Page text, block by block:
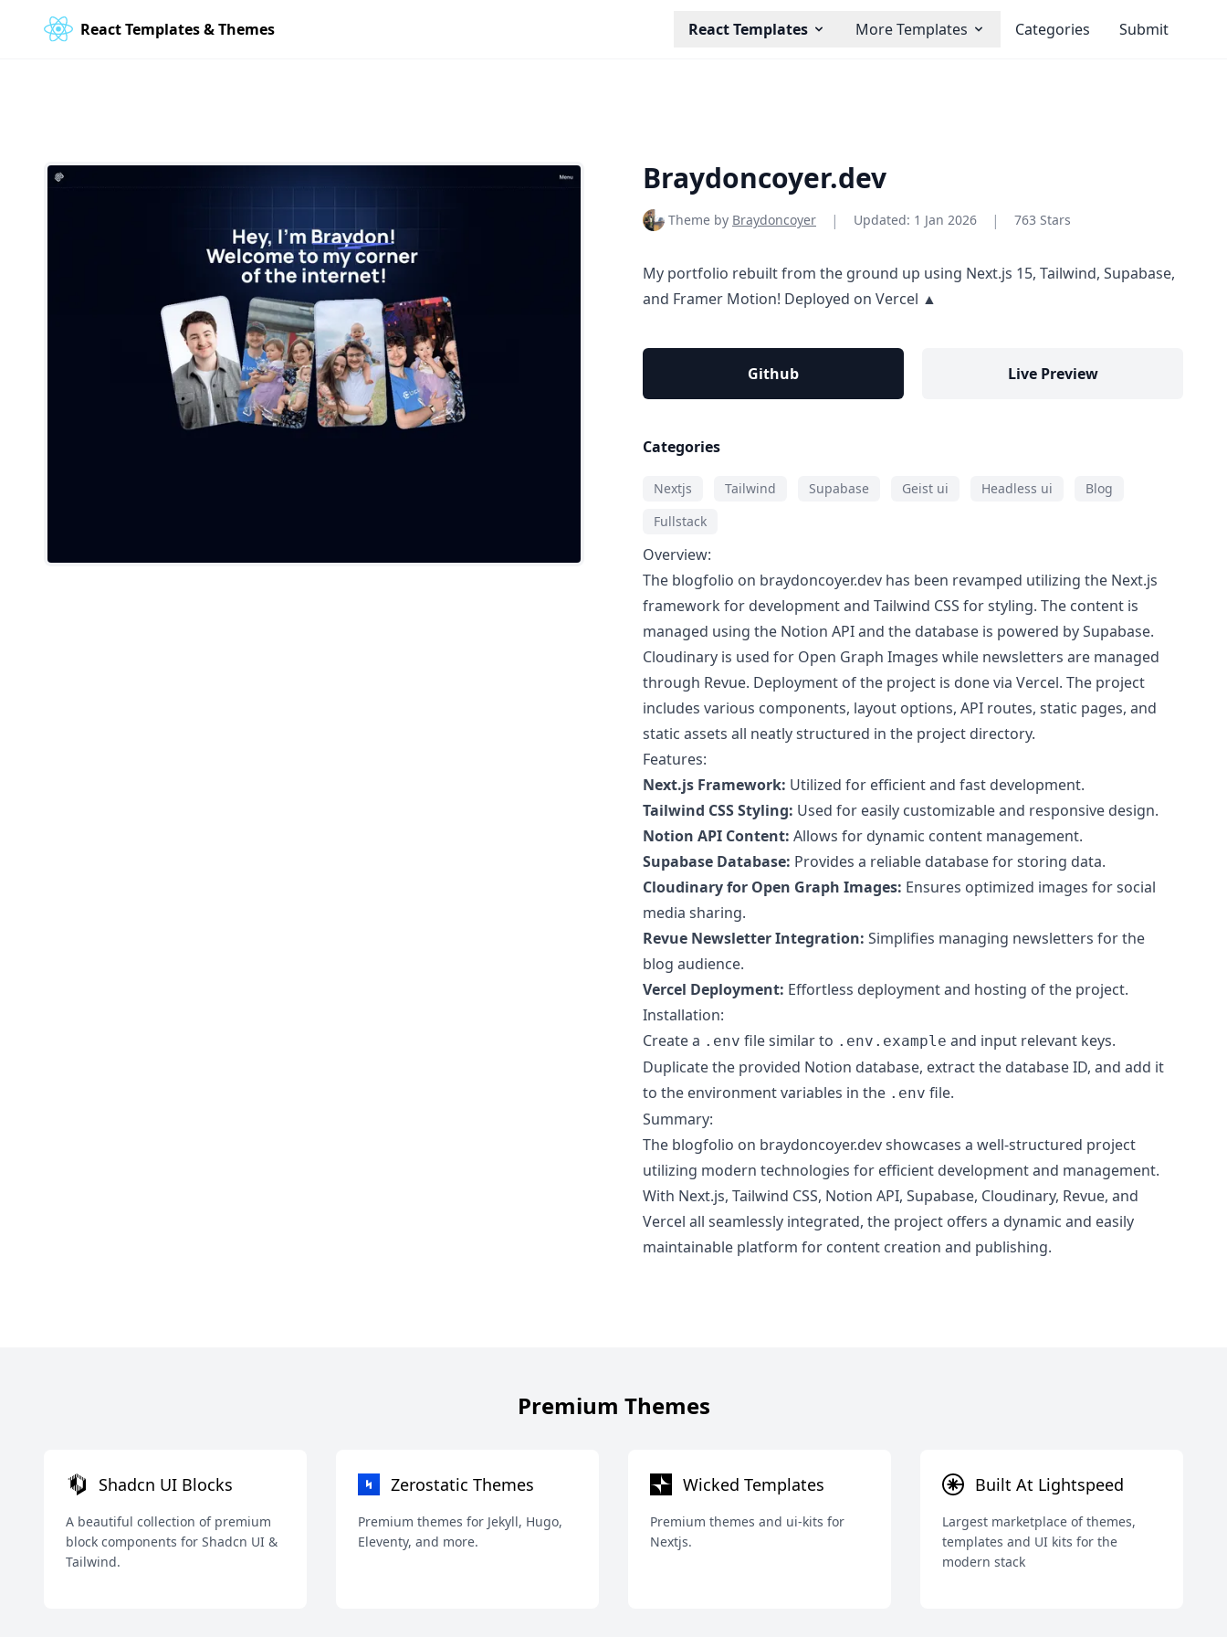
React Templates & Themes React Templates More Templates Categories Submit
Braydoncoyer.dev
Theme by Braydoncoyer | Updated: 1 Jan 2026 | 763 Stars
My portfolio rebuilt from the ground up using Next.js 15, Tailwind, Supabase,
and Framer Motion! Deployed on Vercel ▲
Github Live Preview
Categories
Nextjs Tailwind Supabase Geist ui Headless ui
Blog
Fullstack
Overview:
The blogfolio on braydoncoyer.dev has been revamped utilizing the Next.js
framework for development and Tailwind CSS for styling. The content is
managed using the Notion API and the database is powered by Supabase.
Cloudinary is used for Open Graph Images while newsletters are managed
through Revue. Deployment of the project is done via Vercel. The project
includes various components, layout options, API routes, static pages, and
static assets all neatly structured in the project directory.
Features:
Next.js Framework: Utilized for efficient and fast development.
Tailwind CSS Styling: Used for easily customizable and responsive design.
Notion API Content: Allows for dynamic content management.
Supabase Database: Provides a reliable database for storing data.
Cloudinary for Open Graph Images: Ensures optimized images for social
media sharing.
Revue Newsletter Integration: Simplifies managing newsletters for the
blog audience.
Vercel Deployment: Effortless deployment and hosting of the project.
Installation:
Create a .env file similar to .env.example and input relevant keys.
Duplicate the provided Notion database, extract the database ID, and add it
to the environment variables in the .env file.
Summary:
The blogfolio on braydoncoyer.dev showcases a well-structured project
utilizing modern technologies for efficient development and management.
With Next.js, Tailwind CSS, Notion API, Supabase, Cloudinary, Revue, and
Vercel all seamlessly integrated, the project offers a dynamic and easily
maintainable platform for content creation and publishing.
Premium Themes
Shadcn UI Blocks
A beautiful collection of premium
block components for Shadcn UI &
Tailwind.
Zerostatic Themes
Premium themes for Jekyll, Hugo,
Eleventy, and more.
Wicked Templates
Premium themes and ui-kits for
Nextjs.
Built At Lightspeed
Largest marketplace of themes,
templates and UI kits for the
modern stack